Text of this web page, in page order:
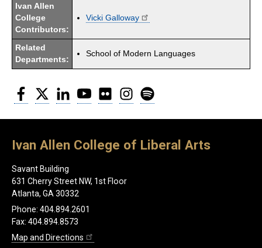
Ivan Allen
College
Contributors:
Vicki Galloway
Related
Departments:
School of Modern Languages
Facebook
Twitter LinkedInYouTubeFlickr Instagram
Ivan Allen College of Liberal Arts
Savant Building
631 Cherry Street NW, 1st Floor
Atlanta, GA 30332
Phone: 404.894.2601
Fax: 404.894.8573
Map and Directions